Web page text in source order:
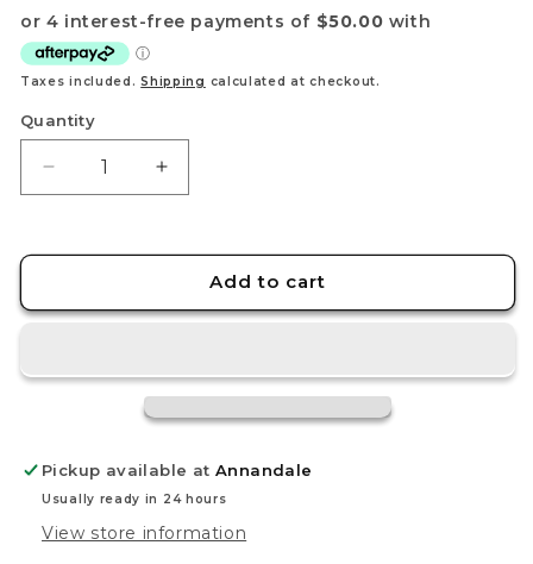
price
Taxes included.Shipping calculated at checkout.
Quantity
Decrease
quantity
Groudon
Paradox
Increase
quantity
Groudon
Paradox
Rift
(PAR)
Add to cart
Pickup available at Annandale
Usually ready in 24 hours
View store information